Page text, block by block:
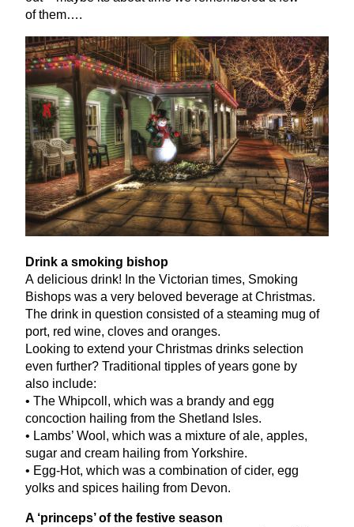
of them….
Drink a smoking bishop
A delicious drink! In the Victorian times, Smoking
Bishops was a very beloved beverage at Christmas.
The drink in question consisted of a steaming mug of
port, red wine, cloves and oranges.
Looking to extend your Christmas drinks selection
even further? Traditional tipples of years gone by
also include:
• The Whipcoll, which was a brandy and egg
concoction hailing from the Shetland Isles.
• Lambs’ Wool, which was a mixture of ale, apples,
sugar and cream hailing from Yorkshire.
• Egg-Hot, which was a combination of cider, egg
yolks and spices hailing from Devon.
A ‘princeps’ of the festive season